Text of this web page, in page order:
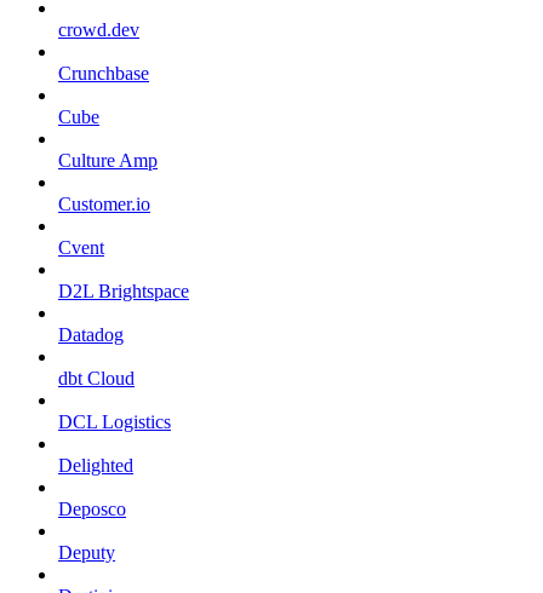
crowd.dev
Crunchbase
Cube
Culture Amp
Customer.io
Cvent
D2L Brightspace
Datadog
dbt Cloud
DCL Logistics
Delighted
Deposco
Deputy